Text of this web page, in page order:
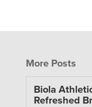
More Posts
Biola
Refreshed